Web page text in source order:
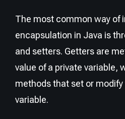
The most common way of
encapsulation in Java is
and setters. Getters are
value of a private variable,
methods that set or modify
variable.